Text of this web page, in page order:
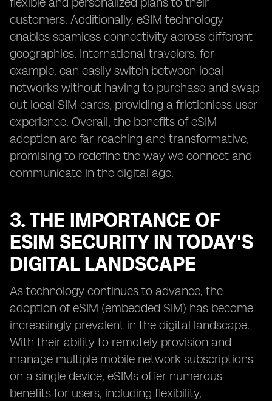
customers. Additionally, eSIM technology
enables seamless connectivity across different
geographies. International travelers, for
example, can easily switch between local
networks without having to purchase and swap
out local SIM cards, providing a frictionless user
experience. Overall, the benefits of eSIM
adoption are far-reaching and transformative,
promising to redefine the way we connect and
communicate in the digital age.
3. THE IMPORTANCE OF
ESIM SECURITY IN TODAY'S
DIGITAL LANDSCAPE
As technology continues to advance, the
adoption of eSIM (embedded SIM) has become
increasingly prevalent in the digital landscape.
With their ability to remotely provision and
manage multiple mobile network subscriptions
on a single device, eSIMs offer numerous
benefits for users, including flexibility,